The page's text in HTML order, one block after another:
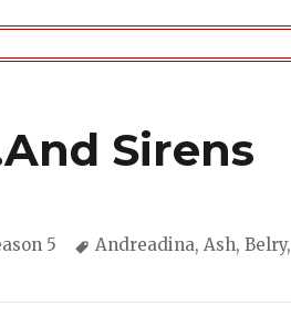
Sirens
5 Tags
Andreadina, Ash, Belry,